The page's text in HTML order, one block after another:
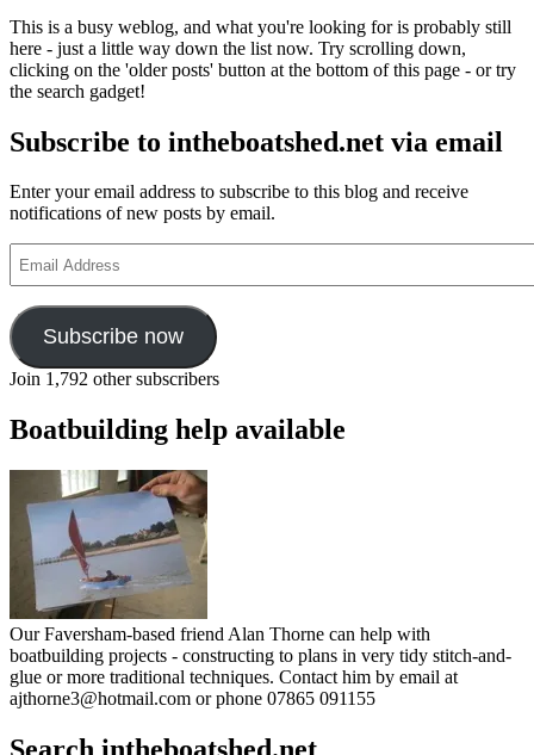
Georgia
This is a busy weblog, and what you're looking for is probably still
here - just a little way down the list now. Try scrolling down,
clicking on the 'older posts' button at the bottom of this page - or try
the search gadget!
Subscribe to intheboatshed.net via email
Enter your email address to subscribe to this blog and receive
notifications of new posts by email.
Address
Subscribe now
Join 1,792 other subscribers
Boatbuilding help available
Our Faversham-based friend Alan Thorne can help with
boatbuilding projects - constructing to plans in very tidy stitch-and-
glue or more traditional techniques. Contact him by email at
ajthorne3@hotmail.com or phone 07865 091155
Search intheboatshed.net